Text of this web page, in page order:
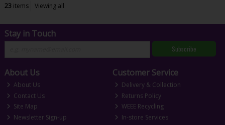
23 items Viewing all
Stay in Touch
Subscribe
About Us
About Us
Contact Us
Site Map
Newsletter Sign-up
Customer Service
Delivery & Collection
Returns Policy
WEEE Recycling
In-store Services